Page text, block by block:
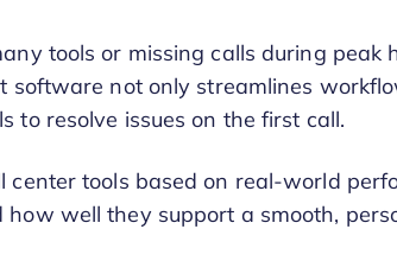
tools or missing calls during peak
software not only streamlines
to resolve issues on the first call.
center tools based on real-world
how well they support a smooth,